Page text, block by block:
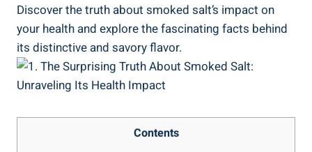
Discover the ⁣truth about‌ smoked‌ salt’s⁤ impact on
your health and explore the fascinating facts behind
its distinctive and savory flavor.
Contents